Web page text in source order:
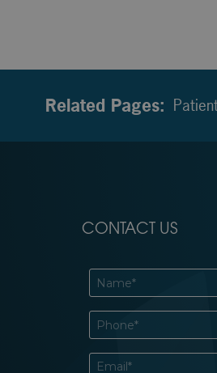
Related Pages:
CONTACT US